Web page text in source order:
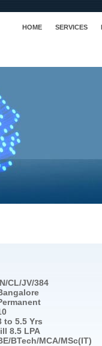
HOME SERVICES
CL/JV/384
to 5.5 Yrs
8.5 LPA
BTech/MCA/MSc(IT)